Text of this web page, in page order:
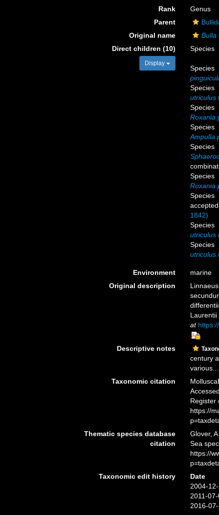
Rank
Genus
Parent
Original name
Bulla
Direct children (10)
Display
Species
Species
Species
utriculus
Species
Roxania
Species
Ampulla
Species
Species
Roxania
Species
1842)
Species
utriculus
Species
utriculus
Environment
marine
Original description
at
Descriptive notes
century
various...
Taxonomic citation
Register
https://
Thematic species database
citation
Glover,
Sea
https://
Taxonomic edit history
Date
2004-
2011-
2016-